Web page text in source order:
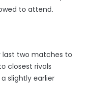
to attend.
last two matches to
closest rivals
slightly earlier